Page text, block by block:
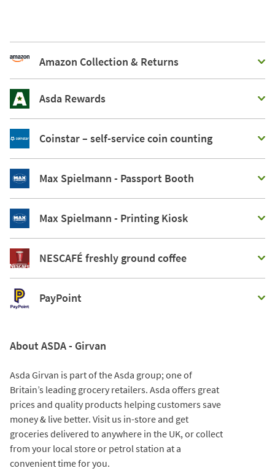
Amazon Collection & Returns
Asda Rewards
Coinstar – self-service coin counting
Max Spielmann - Passport Booth
Max Spielmann - Printing Kiosk
NESCAFÉ freshly ground coffee
PayPoint
About ASDA - Girvan
Asda Girvan is part of the Asda group; one of
Britain’s leading grocery retailers. Asda offers great
prices and quality products helping customers save
money & live better. Visit us in-store and get
groceries delivered to anywhere in the UK, or collect
from your local store or petrol station at a
convenient time for you.